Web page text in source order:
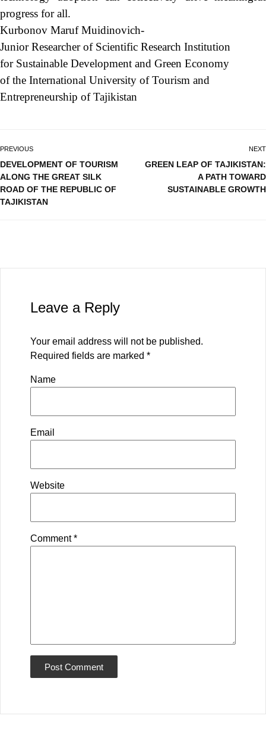
progress for all.
Kurbonov Maruf Muidinovich-
Junior Researcher of Scientific Research Institution
for Sustainable Development and Green Economy
of the International University of Tourism and
Entrepreneurship of Tajikistan
PREVIOUS
DEVELOPMENT OF TOURISM
ALONG THE GREAT SILK
ROAD OF THE REPUBLIC OF
TAJIKISTAN
NEXT
GREEN LEAP OF TAJIKISTAN:
A PATH TOWARD
SUSTAINABLE GROWTH
Leave a Reply
Your email address will not be published.
Required fields are marked *
Name
Email
Website
Comment*